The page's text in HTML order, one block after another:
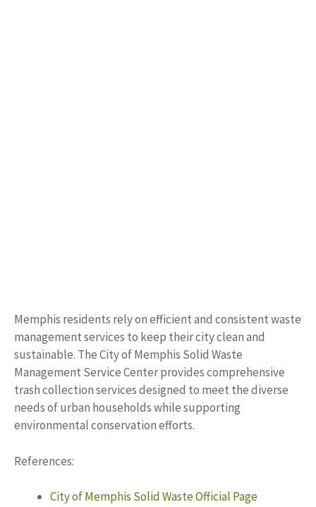
Memphis residents rely on efficient and consistent waste
management services to keep their city clean and
sustainable. The City of Memphis Solid Waste
Management Service Center provides comprehensive
trash collection services designed to meet the diverse
needs of urban households while supporting
environmental conservation efforts.
References:
City of Memphis Solid Waste Official Page